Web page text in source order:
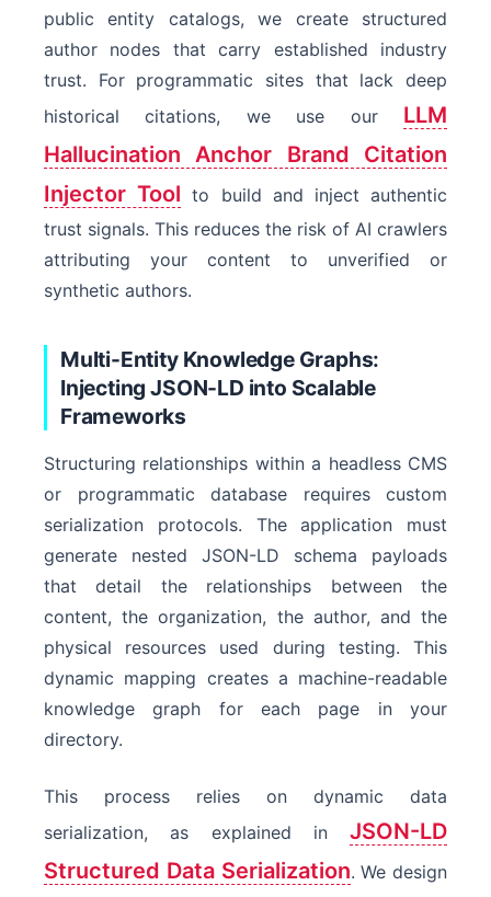
public entity catalogs, we create structured
author nodes that carry established industry
trust. For programmatic sites that lack deep
historical citations, we use our LLM
Hallucination Anchor Brand Citation
Injector Tool to build and inject authentic
trust signals. This reduces the risk of AI crawlers
attributing your content to unverified or
synthetic authors.
Multi-Entity Knowledge Graphs:
Injecting JSON-LD into Scalable
Frameworks
Structuring relationships within a headless CMS
or programmatic database requires custom
serialization protocols. The application must
generate nested JSON-LD schema payloads
that detail the relationships between the
content, the organization, the author, and the
physical resources used during testing. This
dynamic mapping creates a machine-readable
knowledge graph for each page in your
directory.
This process relies on dynamic data
serialization, as explained in JSON-LD
Structured Data Serialization. We design